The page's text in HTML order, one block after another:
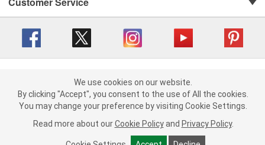
We use cookies on our website. By clicking "Accept", you consent to
the use of All the cookies.
You may change your preference by visiting Cookie Settings.Read
more about ourCookie Policy andPrivacy Policy .
Your Privacy Choices | Cookie Settings
Terms of Use | Consumer Privacy Data Notice
|
California Transparency in Supply Chain Act | Order & Shipping FAQs
We use cookies on our website.
By clicking "Accept", you consent to the use of All the cookies.
You may change your preference by visiting Cookie Settings.
Read more about our Cookie Policy and Privacy Policy.